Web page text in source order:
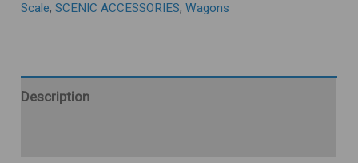
Scale,SCENIC ACCESSORIES,Wagons
Description